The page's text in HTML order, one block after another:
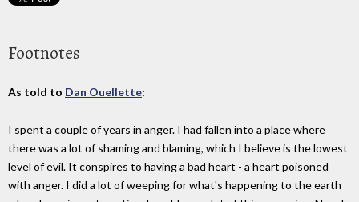
Footnotes
As told to Dan Ouellette:
I spent a couple of years in anger. I had fallen into a place where
there was a lot of shaming and blaming, which I believe is the lowest
level of evil. It conspires to having a bad heart - a heart poisoned
with anger. I did a lot of weeping for what's happening to the earth